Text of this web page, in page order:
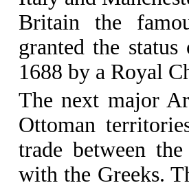
Britain the
granted the
1688 by a Royal
The next major
Ottoman
trade between
with the Greeks.